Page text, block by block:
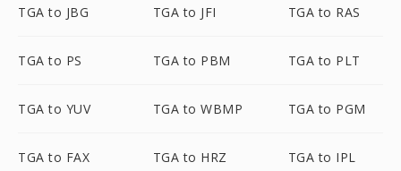
TGA to JBG TGA to JFI TGA to RAS
TGA to PS TGA to PBM TGA to PLT
TGA to YUV TGA to WBMP TGA to PGM
TGA to FAX TGA to HRZ TGA to IPL